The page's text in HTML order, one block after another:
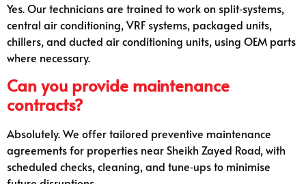
Yes. Our technicians are trained to work on split‑systems,
central air conditioning, VRF systems, packaged units,
chillers, and ducted air conditioning units, using OEM parts
where necessary.
Can you provide maintenance
contracts?
Absolutely. We offer tailored preventive maintenance
agreements for properties near Sheikh Zayed Road, with
scheduled checks, cleaning, and tune‑ups to minimise